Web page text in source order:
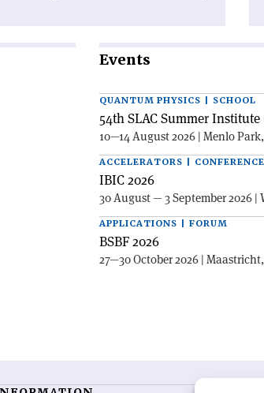
Events
QUANTUM PHYSICS | SCHOOL
54th SLAC Summer Institute
10—14 August 2026 | Menlo
ACCELERATORS | CONFERENCE
IBIC 2026
30 August — 3 September 2026 |
APPLICATIONS | FORUM
BSBF 2026
27—30 October 2026 |